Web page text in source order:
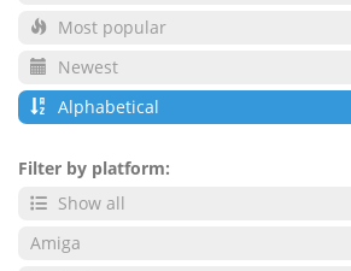
Most popular
Newest
Alphabetical
Filter by platform:
Show all
Amiga